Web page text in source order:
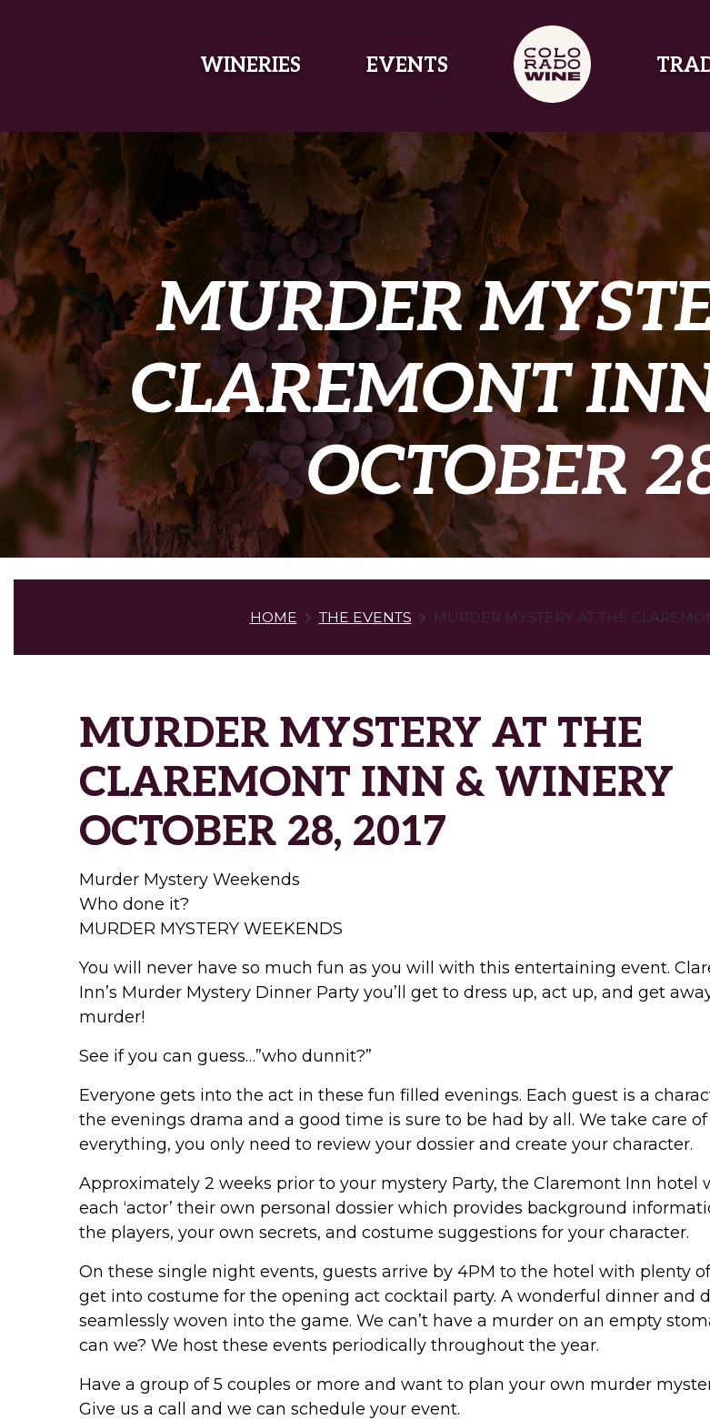
WINERIES EVENTS
MURDER
CLAREMONT
OCTOBER
HOME THE EVENTS MURDER MYSTERY AT THE
MURDER MYSTERY AT THE
CLAREMONT INN & WINERY
OCTOBER 28, 2017
Murder Mystery Weekends
Who done it?
MURDER MYSTERY WEEKENDS
You will never have so much fun as you will with this entertaining event.
Inn’s Murder Mystery Dinner Party you’ll get to dress up, act up, and get
murder!
See if you can guess…”who dunnit?”
Everyone gets into the act in these fun filled evenings. Each guest is a
the evenings drama and a good time is sure to be had by all. We take care of
everything, you only need to review your dossier and create your character.
Approximately 2 weeks prior to your mystery Party, the Claremont Inn hotel
each ‘actor’ their own personal dossier which provides background
the players, your own secrets, and costume suggestions for your character.
On these single night events, guests arrive by 4PM to the hotel with plenty
get into costume for the opening act cocktail party. A wonderful dinner and
seamlessly woven into the game. We can’t have a murder on an empty
can we? We host these events periodically throughout the year.
Have a group of 5 couples or more and want to plan your own murder
Give us a call and we can schedule your event.